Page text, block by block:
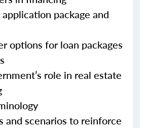
package and
options for loan packages
role in real estate
and scenarios to reinforce